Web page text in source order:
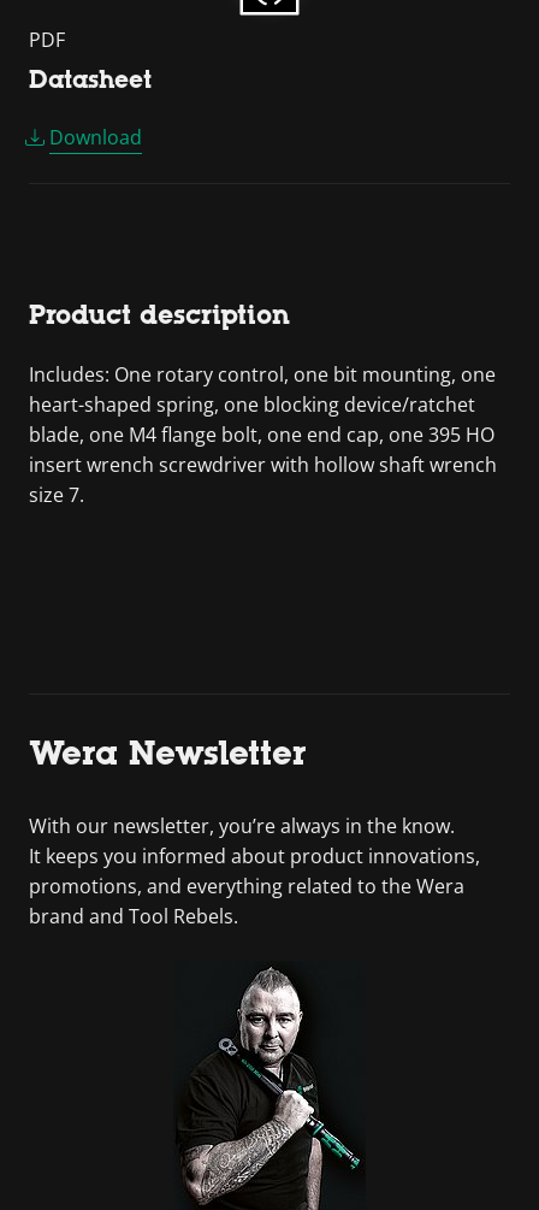
PDF
Datasheet
Download
Product description
Includes: One rotary control, one bit mounting, one
heart-shaped spring, one blocking device/ratchet
blade, one M4 flange bolt, one end cap, one 395 HO
insert wrench screwdriver with hollow shaft wrench
size 7.
Wera Newsletter
With our newsletter, you’re always in the know.
It keeps you informed about product innovations,
promotions, and everything related to the Wera
brand and Tool Rebels.